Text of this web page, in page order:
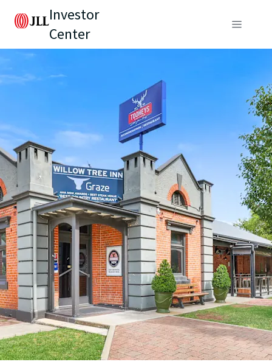
Investor
Center